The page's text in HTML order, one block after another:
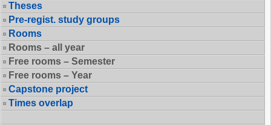
Theses
Pre-regist. study groups
Rooms
Rooms – all year
Free rooms – Semester
Free rooms – Year
Capstone project
Times overlap